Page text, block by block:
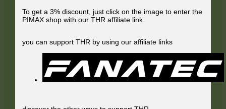
To get a 3% discount, just click on the image to enter the
PIMAX shop with our THR affiliate link.
you can support THR by using our affiliate links